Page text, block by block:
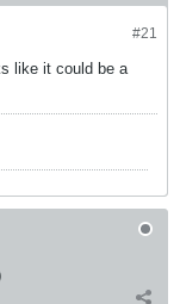
#21
like it could be a